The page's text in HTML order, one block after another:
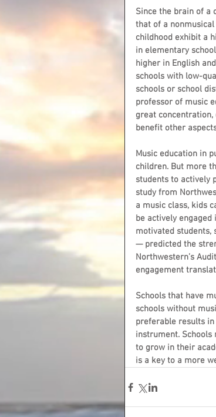
Since the brain of a
that of a
childhood exhibit a
in elementary
higher in English
schools with low-
schools or school
professor of music
great
benefit other
Music education in
children. But more
students to actively
study from
a music class, kids
be actively
motivated students,
— predicted the
Northwestern’s
engagement
Schools that have
schools without
preferable results
instrument.
to grow in their
is a key to a more